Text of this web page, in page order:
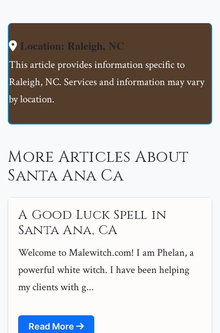
Location: Raleigh, NC
This article provides information specific to
Raleigh, NC. Services and information may vary
by location.
More Articles About
Santa Ana Ca
A Good Luck Spell in
Santa Ana, CA
Welcome to Malewitch.com! I am Phelan, a
powerful white witch. I have been helping
my clients with g...
Read More